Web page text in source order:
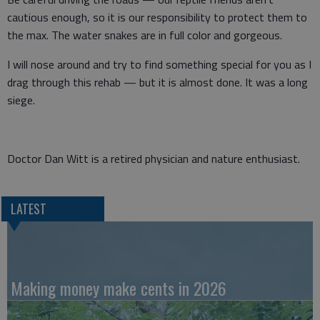
cautious enough, so it is our responsibility to protect them to
the max. The water snakes are in full color and gorgeous.
I will nose around and try to find something special for you as I
drag through this rehab — but it is almost done. It was a long
siege.
Doctor Dan Witt is a retired physician and nature enthusiast.
LATEST
Making money make cents in 2026